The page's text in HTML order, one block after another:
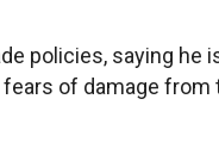
policies, saying he
of damage from